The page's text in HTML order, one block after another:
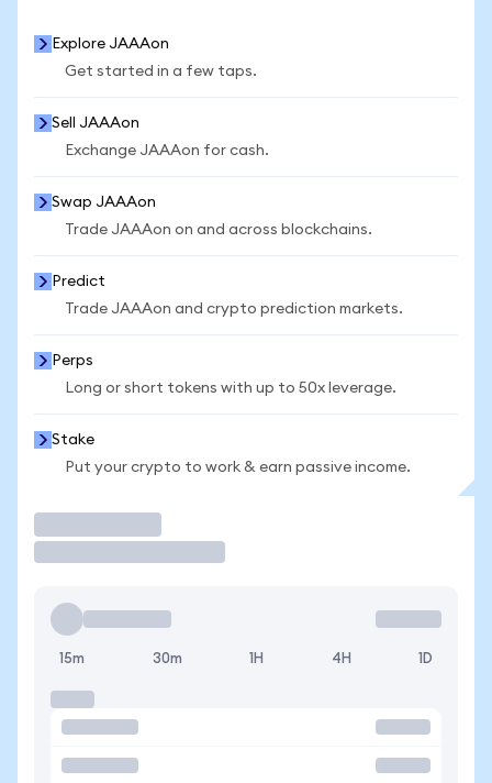
Explore JAAAon
Get started in a few taps.
Sell JAAAon
Exchange JAAAon for cash.
Swap JAAAon
Trade JAAAon on and across blockchains.
Predict
Trade JAAAon and crypto prediction markets.
Perps
Long or short tokens with up to 50x leverage.
Stake
Put your crypto to work & earn passive income.
15m 30m 1H 4H 1D